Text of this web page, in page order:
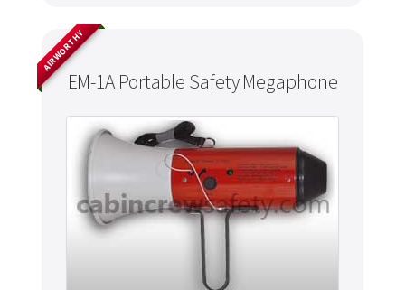
EM-1A Portable Safety Megaphone
AIRWORTHY